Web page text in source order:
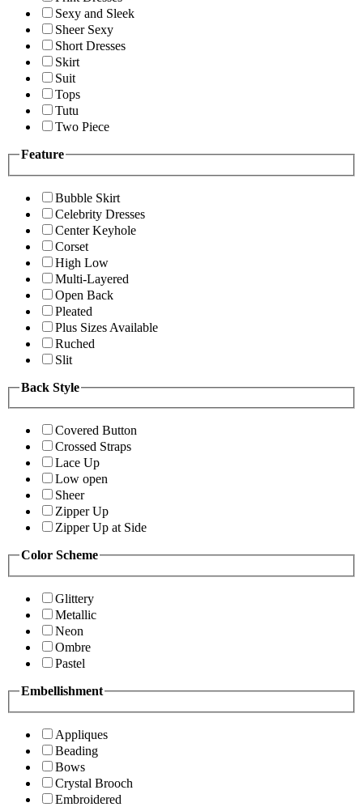
Sexy and Sleek
Sheer Sexy
Short Dresses
Skirt
Suit
Tops
Tutu
Two Piece
Feature
Bubble Skirt
Celebrity Dresses
Center Keyhole
Corset
High Low
Multi-Layered
Open Back
Pleated
Plus Sizes Available
Ruched
Slit
Back Style
Covered Button
Crossed Straps
Lace Up
Low open
Sheer
Zipper Up
Zipper Up at Side
Color Scheme
Glittery
Metallic
Neon
Ombre
Pastel
Embellishment
Appliques
Beading
Bows
Crystal Brooch
Embroidered